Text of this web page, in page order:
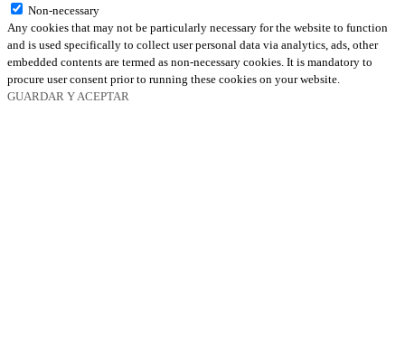
Non-necessary
Any cookies that may not be particularly necessary for the website to function
and is used specifically to collect user personal data via analytics, ads, other
embedded contents are termed as non-necessary cookies. It is mandatory to
procure user consent prior to running these cookies on your website.
GUARDAR Y ACEPTAR